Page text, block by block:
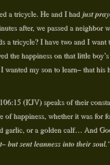
a tricycle. He and I had just
after, we passed a neighbor
a tricycle? I have two and I want
the happiness on that little
my son to learn– that his
(KJV) speaks of their
of happiness, whether it was for
garlic, or a golden calf… And
but sent leanness into their